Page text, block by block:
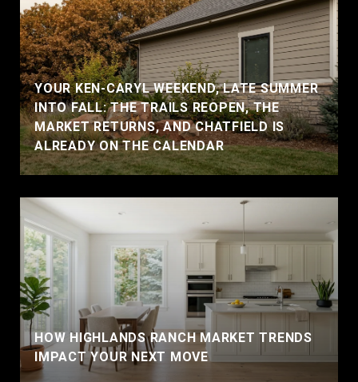
YOUR KEN-CARYL WEEKEND, LATE SUMMER
INTO FALL: THE TRAILS REOPEN, THE
MARKET RETURNS, AND CHATFIELD IS
ALREADY ON THE CALENDAR
HOW HIGHLANDS RANCH MARKET TRENDS
IMPACT YOUR NEXT MOVE